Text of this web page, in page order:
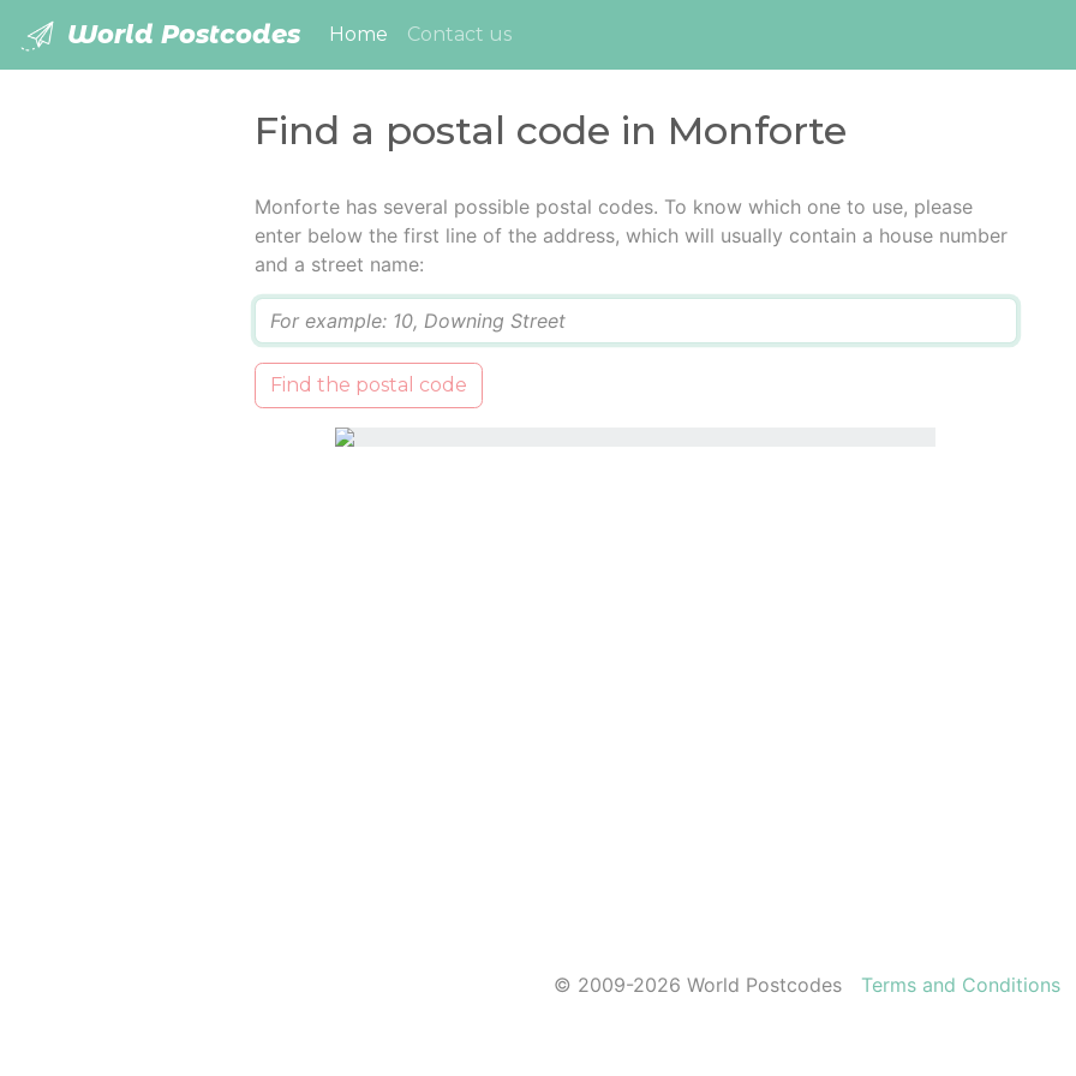
World Postcodes Home (current)
Contact us
Find a postal code in Monforte
Monforte has several possible postal codes. To know which one to use, please
enter below the first line of the address, which will usually contain a house number
and a street name:
Find the postal code
© 2009-2026 World Postcodes Terms and Conditions